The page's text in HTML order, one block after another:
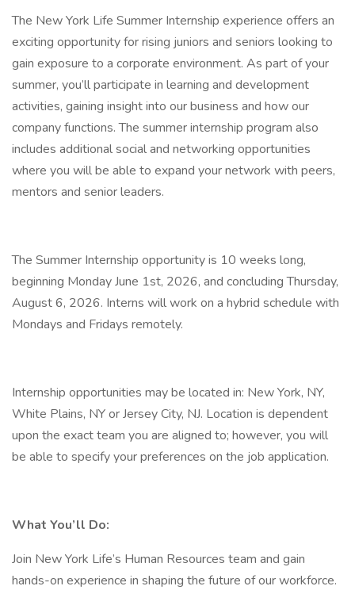
The New York Life Summer Internship experience offers an
exciting opportunity for rising juniors and seniors looking to
gain exposure to a corporate environment. As part of your
summer, you’ll participate in learning and development
activities, gaining insight into our business and how our
company functions. The summer internship program also
includes additional social and networking opportunities
where you will be able to expand your network with peers,
mentors and senior leaders.
The Summer Internship opportunity is 10 weeks long,
beginning Monday June 1st, 2026, and concluding Thursday,
August 6, 2026. Interns will work on a hybrid schedule with
Mondays and Fridays remotely.
Internship opportunities may be located in: New York, NY,
White Plains, NY or Jersey City, NJ. Location is dependent
upon the exact team you are aligned to; however, you will
be able to specify your preferences on the job application.
What You’ll Do:
Join New York Life’s Human Resources team and gain
hands-on experience in shaping the future of our workforce.